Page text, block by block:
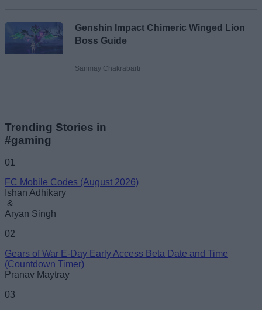
Genshin Impact Chimeric Winged Lion
Boss Guide
Sanmay Chakrabarti
Trending Stories in
#gaming
01
FC Mobile Codes (August 2026)
Ishan Adhikary
&
Aryan Singh
02
Gears of War E-Day Early Access Beta Date and Time
(Countdown Timer)
Pranav Maytray
03